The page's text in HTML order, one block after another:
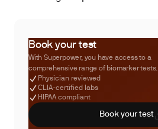
Book your test
With Superpower, you have access to a
comprehensive range of biomarker tests.
Physician reviewed
CLIA-certified labs
HIPAA compliant
Book your test